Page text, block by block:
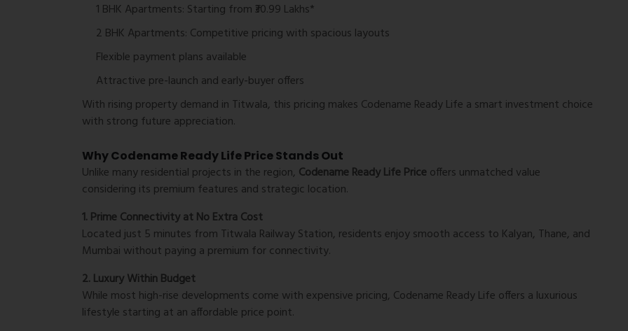
1 BHK Apartments: Starting from ₹30.99 Lakhs*
2 BHK Apartments: Competitive pricing with spacious layouts
Flexible payment plans available
Attractive pre-launch and early-buyer offers
With rising property demand in Titwala, this pricing makes Codename Ready Life a smart investment choice
with strong future appreciation.
Why Codename Ready Life Price Stands Out
Unlike many residential projects in the region, Codename Ready Life Price offers unmatched value
considering its premium features and strategic location.
1. Prime Connectivity at No Extra Cost
Located just 5 minutes from Titwala Railway Station, residents enjoy smooth access to Kalyan, Thane, and
Mumbai without paying a premium for connectivity.
2. Luxury Within Budget
While most high-rise developments come with expensive pricing, Codename Ready Life offers a luxurious
lifestyle starting at an affordable price point.